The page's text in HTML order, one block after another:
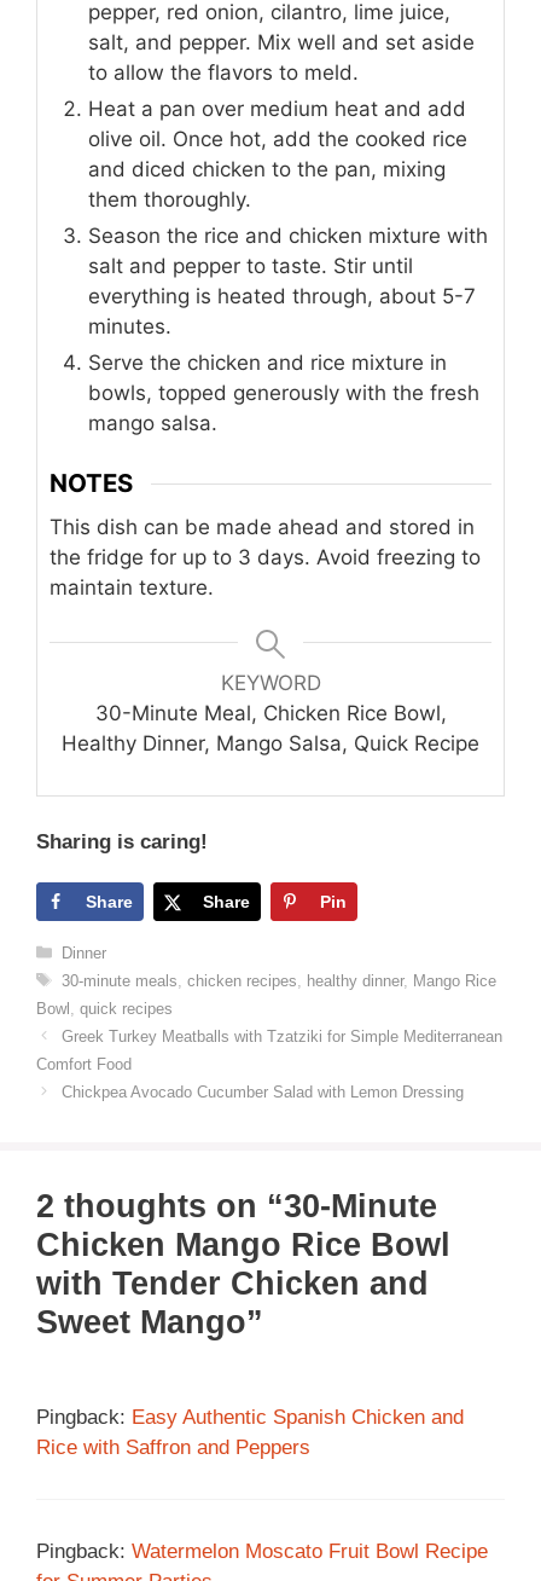
pepper, red onion, cilantro, lime juice,
salt, and pepper. Mix well and set aside
to allow the flavors to meld.
Heat a pan over medium heat and add
olive oil. Once hot, add the cooked rice
and diced chicken to the pan, mixing
them thoroughly.
Season the rice and chicken mixture with
salt and pepper to taste. Stir until
everything is heated through, about 5-7
minutes.
Serve the chicken and rice mixture in
bowls, topped generously with the fresh
mango salsa.
NOTES
This dish can be made ahead and stored in
the fridge for up to 3 days. Avoid freezing to
maintain texture.
KEYWORD
30-Minute Meal, Chicken Rice Bowl,
Healthy Dinner, Mango Salsa, Quick Recipe
Sharing is caring!
Share Share Pin
Categories
Dinner
Tags
30-minute meals chicken recipes healthy dinner, Mango Rice
Bowl
quick recipes
Greek Turkey Meatballs with Tzatziki for Simple Mediterranean
Comfort Food
Chickpea Avocado Cucumber Salad with Lemon Dressing
2 thoughts on “30-Minute
Chicken Mango Rice Bowl
with Tender Chicken and
Sweet Mango”
Pingback: Easy Authentic Spanish Chicken and
Rice with Saffron and Peppers
Pingback: Watermelon Moscato Fruit Bowl Recipe